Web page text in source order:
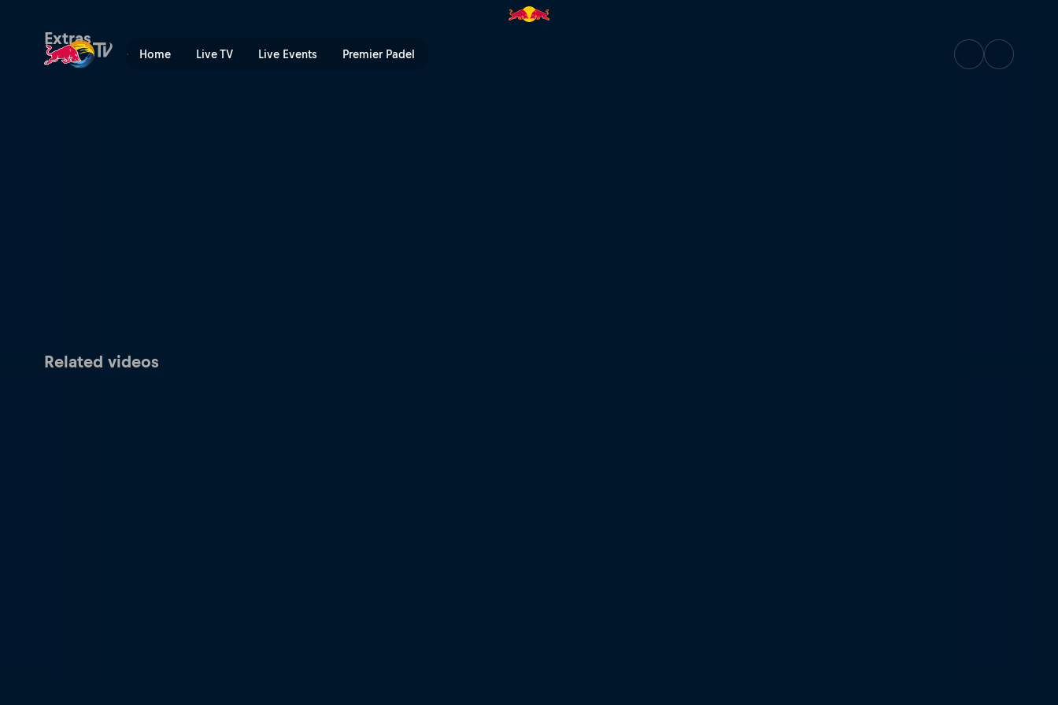
Home Live TV Live Events Premier Padel
Extras
Related videos